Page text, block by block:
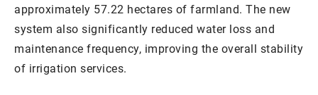
approximately 57.22 hectares of farmland. The new
system also significantly reduced water loss and
maintenance frequency, improving the overall stability
of irrigation services.